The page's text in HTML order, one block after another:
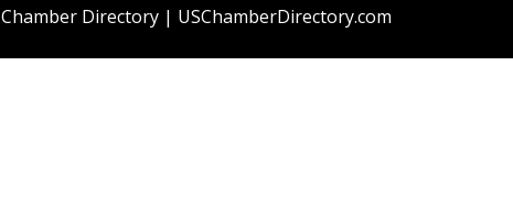
Chamber Directory | USChamberDirectory.com